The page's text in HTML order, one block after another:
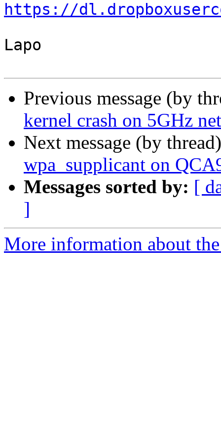
https://
Lapo
Previous message (by
kernel crash on 5GHz
Next message (by
wpa_supplicant on
Messages sorted by: [
]
More information about